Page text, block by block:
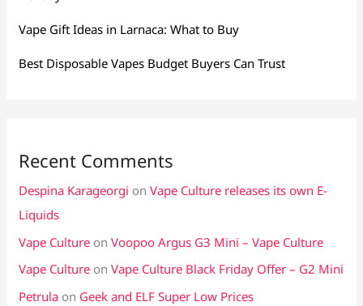
Vape Gift Ideas in Larnaca: What to Buy
Best Disposable Vapes Budget Buyers Can Trust
Recent Comments
Despina Karageorgi onVape Culture releases its own E-
Liquids
Vape Culture onVoopoo Argus G3 Mini – Vape Culture
Vape Culture onVape Culture Black Friday Offer – G2 Mini
Petrula on Geek and ELF Super Low Prices